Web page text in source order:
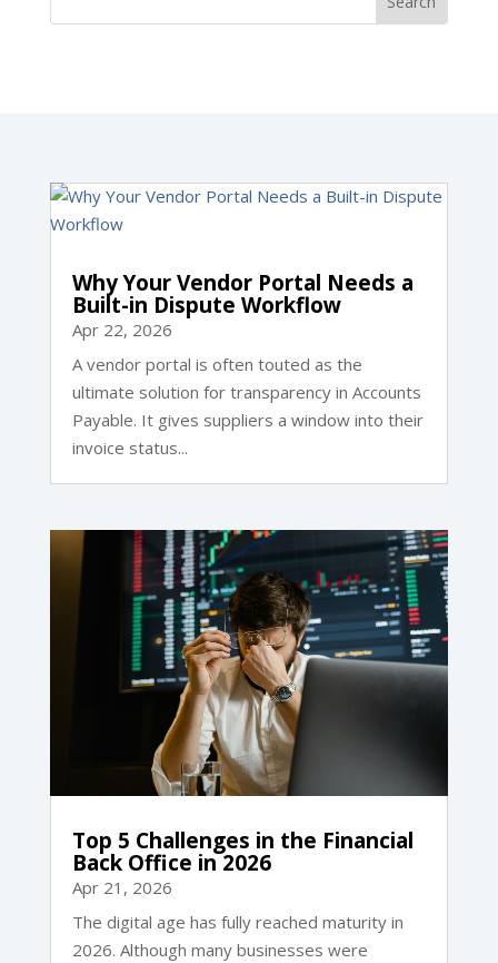
Why Your Vendor Portal Needs a
Built-in Dispute Workflow
Apr 22, 2026
A vendor portal is often touted as the
ultimate solution for transparency in Accounts
Payable. It gives suppliers a window into their
invoice status...
Top 5 Challenges in the Financial
Back Office in 2026
Apr 21, 2026
The digital age has fully reached maturity in
2026. Although many businesses were